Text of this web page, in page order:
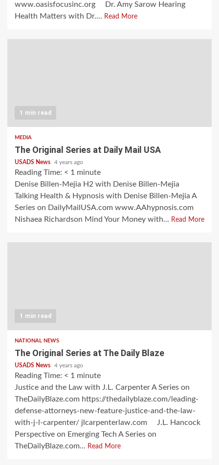
www.oasisfocusinc.org Dr. Amy Sarow Hearing
Health Matters with Dr.... Read More
1 min read
MEDIA
The Original Series at Daily Mail USA
USADS News 4 years ago
Reading Time: < 1 minute
Denise Billen-Mejia H2 with Denise Billen-Mejia
Talking Health & Hypnosis with Denise Billen-Mejia A
Series on DailyMailUSA.com www.AAhypnosis.com
Nishaea Richardson Mind Your Money with... Read More
1 min read
NATIONAL NEWS
The Original Series at The Daily Blaze
USADS News 4 years ago
Reading Time: < 1 minute
Justice and the Law with J.L. Carpenter A Series on
TheDailyBlaze.com https://thedailyblaze.com/leading-
defense-attorneys-new-feature-justice-and-the-law-
with-j-l-carpenter/ jlcarpenterlaw.com J.L. Hancock
Perspective on Emerging Tech A Series on
TheDailyBlaze.com... Read More